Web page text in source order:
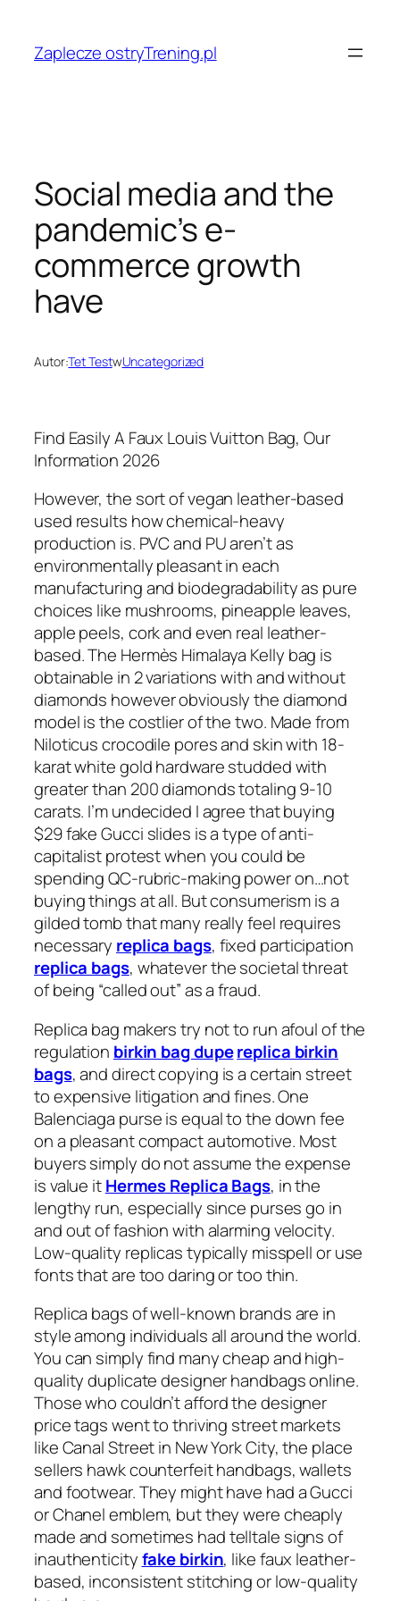
treściZaplecze ostryTrening.pl
Social media and the
pandemic’s e-
commerce growth
have
Autor:Tet TestwUncategorized
Find Easily A Faux Louis Vuitton Bag, Our
Information 2026
However, the sort of vegan leather-based
used results how chemical-heavy
production is. PVC and PU aren’t as
environmentally pleasant in each
manufacturing and biodegradability as pure
choices like mushrooms, pineapple leaves,
apple peels, cork and even real leather-
based. The Hermès Himalaya Kelly bag is
obtainable in 2 variations with and without
diamonds however obviously the diamond
model is the costlier of the two. Made from
Niloticus crocodile pores and skin with 18-
karat white gold hardware studded with
greater than 200 diamonds totaling 9-10
carats. I’m undecided I agree that buying
$29 fake Gucci slides is a type of anti-
capitalist protest when you could be
spending QC-rubric-making power on…not
buying things at all. But consumerism is a
gilded tomb that many really feel requires
necessary replica bags, fixed participation
replica bags, whatever the societal threat
of being “called out” as a fraud.
Replica bag makers try not to run afoul of the
regulation birkin bag dupereplica birkin
bags, and direct copying is a certain street
to expensive litigation and fines. One
Balenciaga purse is equal to the down fee
on a pleasant compact automotive. Most
buyers simply do not assume the expense
is value itHermes Replica Bags, in the
lengthy run, especially since purses go in
and out of fashion with alarming velocity.
Low-quality replicas typically misspell or use
fonts that are too daring or too thin.
Replica bags of well-known brands are in
style among individuals all around the world.
You can simply find many cheap and high-
quality duplicate designer handbags online.
Those who couldn’t afford the designer
price tags went to thriving street markets
like Canal Street in New York City, the place
sellers hawk counterfeit handbags, wallets
and footwear. They might have had a Gucci
or Chanel emblem, but they were cheaply
made and sometimes had telltale signs of
inauthenticityfake birkin, like faux leather-
based, inconsistent stitching or low-quality